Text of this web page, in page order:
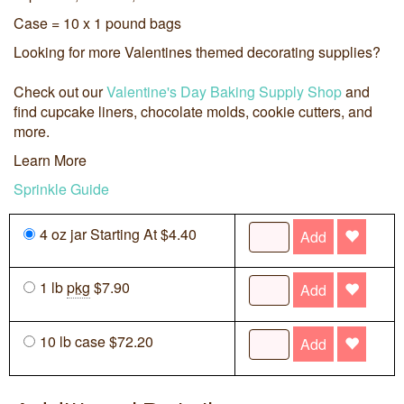
Case = 10 x 1 pound bags
Looking for more Valentines themed decorating supplies?
Check out ourValentine's Day Baking Supply Shopand
find cupcake liners, chocolate molds, cookie cutters, and
more.
Learn More
Sprinkle Guide
4 oz jar Starting At $4.40 Add
1 lbpkg $7.90 Add
10 lb case $72.20 Add